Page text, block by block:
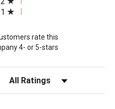
a new tab)
1
rate this
4- or 5-stars
Filter Reviews by Rating